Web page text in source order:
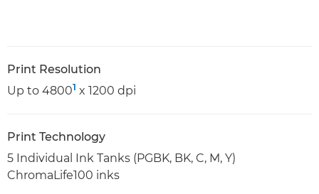
Print Resolution
Up to 48001 x 1200 dpi
Print Technology
5 Individual Ink Tanks (PGBK, BK, C, M, Y)
ChromaLife100 inks